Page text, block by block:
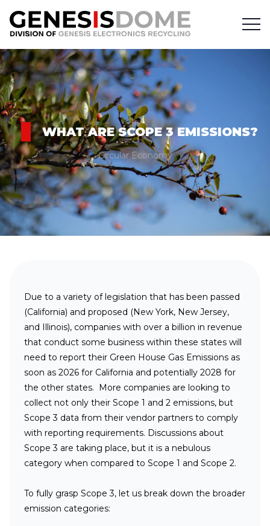
WHAT ARE SCOPE 3 EMISSIONS?
Circular Economy
Due to a variety of legislation that has been passed
(California) and proposed (New York, New Jersey,
and Illinois), companies with over a billion in revenue
that conduct some business within these states will
need to report their Green House Gas Emissions as
soon as 2026 for California and potentially 2028 for
the other states. More companies are looking to
collect not only their Scope 1 and 2 emissions, but
Scope 3 data from their vendor partners to comply
with reporting requirements. Discussions about
Scope 3 are taking place, but it is a nebulous
category when compared to Scope 1 and Scope 2.
To fully grasp Scope 3, let us break down the broader
emission categories: